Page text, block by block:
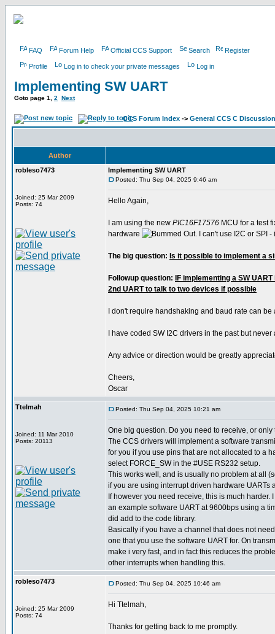
FAQ Forum Help Official CCS Support Search Register
Profile Log in to check your private messages Log in
Implementing SW UART
Goto page 1 2 Next
CCS Forum Index -> General CCS C Discussion
Author
robleso7473
Joined: 25 Mar 2009
Posts: 74
Implementing SW UART
Posted: Thu Sep 04, 2025 9:46 am
Hello Again,
I am using the new PIC16F17576 MCU for a test
hardware
. I can't use I2C or SPI
The big question: Is it possible to implement a
Followup question:
IF implementing a SW
2nd UART to talk to two devices if possible
I don't require handshaking and baud rate can
I have coded SW I2C drivers in the past but never
Any advice or direction would be greatly
Cheers,
Oscar
Ttelmah
Joined: 11 Mar 2010
Posts: 20113
Posted: Thu Sep 04, 2025 10:21 am
One big question. Do you need to receive, or only
The CCS drivers will implement a software
for you if you use pins that are not allocated to a
select FORCE_SW in the #USE RS232 setup.
This works well, and is usually no problem at all
if you are using interrupt driven hardware UARTs
If however you need receive, this is much harder.
an example software UART at 9600bps using a
did add to the code library.
Basically if you have a channel that does not
one that you use the software UART for. On
make i very fast, and in fact this reduces the
other interrupts when handling this.
robleso7473
Joined: 25 Mar 2009
Posts: 74
Posted: Thu Sep 04, 2025 10:46 am
Hi Ttelmah,
Thanks for getting back to me promptly.